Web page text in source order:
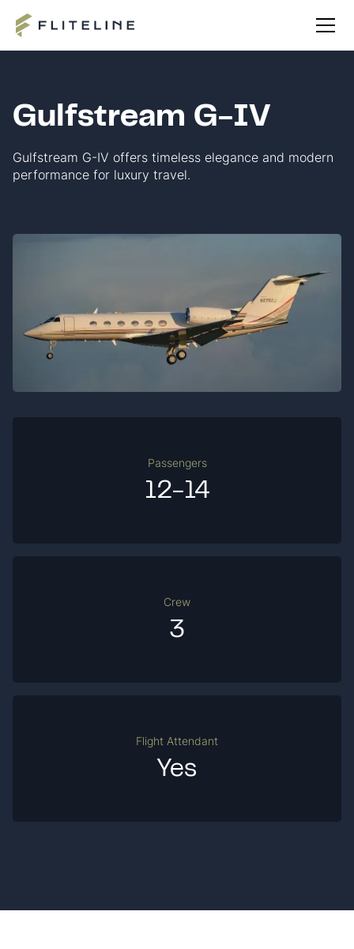
Gulfstream G-IV
Gulfstream G-IV offers timeless elegance and modern
performance for luxury travel.
Passengers
12-14
Crew
3
Flight Attendant
Yes